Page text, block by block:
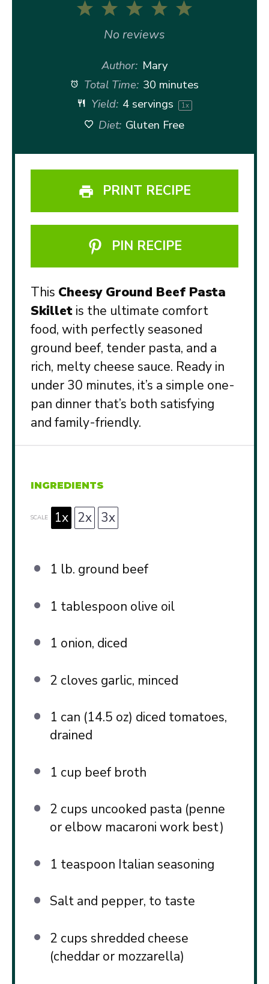
5
4
3
Stars
2
Stars
1
Star
No reviews
Author: Mary
Total Time: 30 minutes
Yield: 4servings 1x
Diet: Gluten Free
PRINT RECIPE
PIN RECIPE
This Cheesy Ground Beef Pasta
Skillet is the ultimate comfort
food, with perfectly seasoned
ground beef, tender pasta, and a
rich, melty cheese sauce. Ready in
under 30 minutes, it’s a simple one-
pan dinner that’s both satisfying
and family-friendly.
INGREDIENTS
SCALE 1x 2x 3x
1 lb. ground beef
1 tablespoon olive oil
1 onion, diced
2 cloves garlic, minced
1 can (14.5 oz) diced tomatoes,
drained
1 cup beef broth
2 cups uncooked pasta (penne
or elbow macaroni work best)
1 teaspoon Italian seasoning
Salt and pepper, to taste
2 cups shredded cheese
(cheddar or mozzarella)